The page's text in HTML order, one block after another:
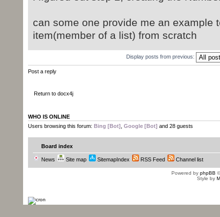
can some one provide me an example
item(member of a list) from scratch
Display posts from previous:
Post a reply
Return to docx4j
WHO IS ONLINE
Users browsing this forum: Bing [Bot] Google [Bot] and 28 guests
Board index
News Site map SitemapIndex RSS Feed Channel list
Powered by phpBB
Style by